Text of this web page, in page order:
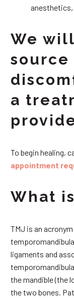
anesthetics,
We
source
a
To begin healing,
appointment
What
TMJ is an
ligaments and
the mandible (the
the two bones.